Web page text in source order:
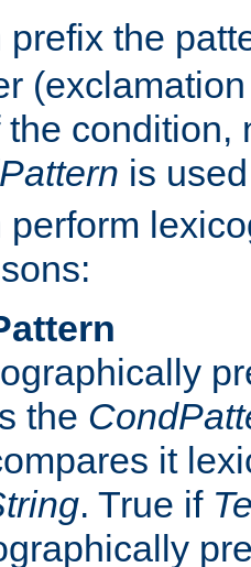
prefix the
the condition,
is
perform
the
it
. True if